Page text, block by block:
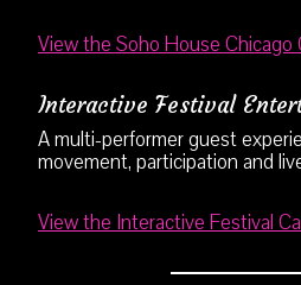
View the Soho House Chicago
Interactive Festival
A multi-performer guest
movement, participation and
View the Interactive Festival